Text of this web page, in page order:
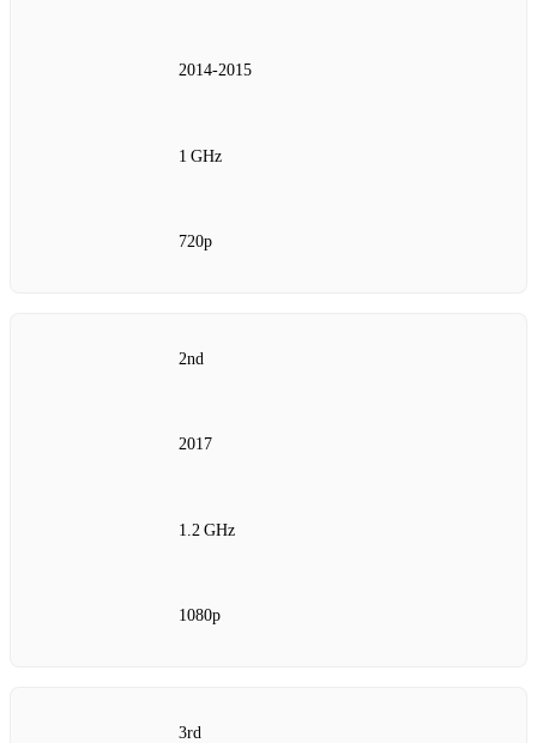
2014‑2015
1 GHz
720p
2nd
2017
1.2 GHz
1080p
3rd